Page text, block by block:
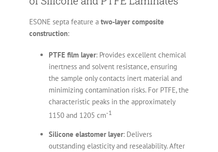
ESONE septa feature a two-layer composite
construction:
PTFE film layer: Provides excellent chemical
inertness and solvent resistance, ensuring
the sample only contacts inert material and
minimizing contamination risks. For PTFE, the
characteristic peaks in the approximately
1150 and 1205 cm-1
Silicone elastomer layer: Delivers
outstanding elasticity and resealability. After